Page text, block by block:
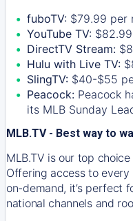
fuboTV: $79.99 per
YouTube TV:
DirectTV Stream:
Hulu with Live TV:
SlingTV: $40-$55
Peacock: Peacock
its MLB Sunday
MLB.TV - Best way to
MLB.TV is our top
Offering access to
on-demand, it’s perfect
national channels and